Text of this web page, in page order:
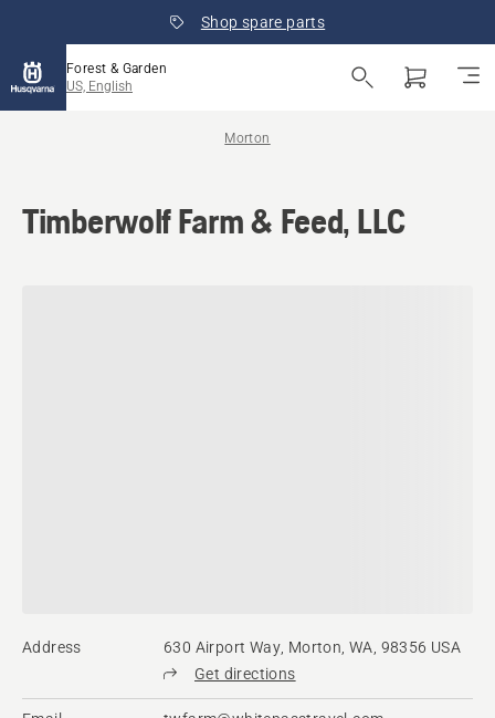
Shop spare parts
Forest & Garden
US, English
Morton
Timberwolf Farm & Feed, LLC
Address
630 Airport Way, Morton, WA, 98356 USA
Get directions